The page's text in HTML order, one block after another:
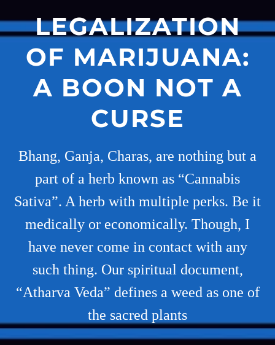
LEGALIZATION
OF MARIJUANA:
A BOON NOT A
CURSE
Bhang, Ganja, Charas, are nothing but a
part of a herb known as “Cannabis
Sativa”. A herb with multiple perks. Be it
medically or economically. Though, I
have never come in contact with any
such thing. Our spiritual document,
“Atharva Veda” defines a weed as one of
the sacred plants